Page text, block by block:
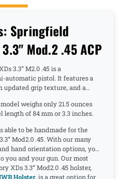
Springfield
Mod.2 .45 ACP
3.3” M2.0 .45 is a
automatic pistol. It features a
updated grip texture, and a
weighs only 21.5 ounces
length of 84 mm or 3.3 inches.
able to be handmade for the
Mod2.0 .45. With our many
hand orientation options, you
you and your gun. Our most
XDs 3.3” Mod2.0 .45 holster,
Holster,is a great option for